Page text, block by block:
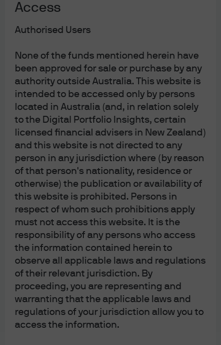
Access
Authorised Users
None of the funds mentioned herein have
been approved for sale or purchase by any
authority outside Australia. This website is
intended to be accessed only by persons
located in Australia (and, in relation solely
to the Digital Portfolio Insights, certain
licensed financial advisers in New Zealand)
and this website is not directed to any
person in any jurisdiction where (by reason
of that person's nationality, residence or
otherwise) the publication or availability of
this website is prohibited. Persons in
respect of whom such prohibitions apply
must not access this website. It is the
responsibility of any persons who access
the information contained herein to
observe all applicable laws and regulations
of their relevant jurisdiction. By
proceeding, you are representing and
warranting that the applicable laws and
regulations of your jurisdiction allow you to
access the information.
be more conducive for sustainable equity strategies in
bond yields this year. This should help to reduce the
pressure on companies pushing for technological
breakthroughs who have a much greater proportion of
their earnings assumed to be further in the future (and
are therefore much more sensitive to changes in
discount rates).
Sustainably minded investors should not only look to
equity markets this year – we also expect green bond
markets to see significant development. With
governments and corporates across Europe looking to
raise capital to tackle environmental challenges, there is
no shortage of projects that could be financed via
greater green bond issuance. Issuers in these markets
benefit not only from strong demand that can help to
drive down yields (Exhibit 18) relative to traditional bond
counterparts, but also an investor base that is tilted
towards more stable lenders of capital than conventional
syndications.
Exhibit 18: The green premium
between green and traditional